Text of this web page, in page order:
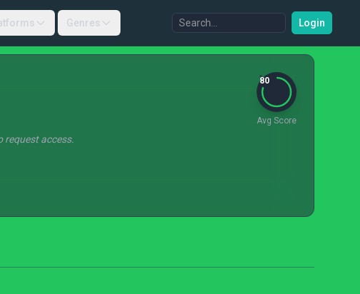
Genres Login
80
Avg Score
request access.